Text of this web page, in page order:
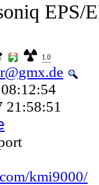
EPS/
1.0
21:58:51
kmi9000/